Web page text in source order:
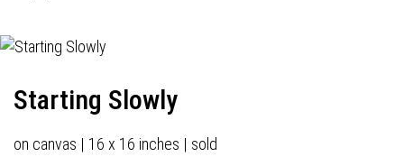
Starting Slowly
on canvas | 16 x 16 inches | sold